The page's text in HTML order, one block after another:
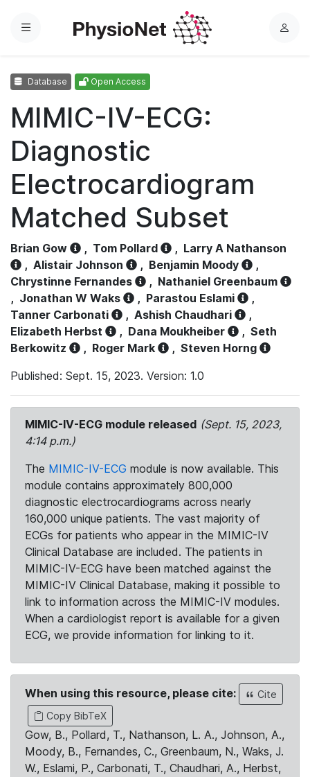
Menu
L
Database Open Access
MIMIC-IV-ECG:
Diagnostic
Electrocardiogram
Matched Subset
Brian Gow , Tom Pollard , Larry A Nathanson
, Alistair Johnson , Benjamin Moody
,
Chrystinne Fernandes
, Nathaniel Greenbaum
, Jonathan W Waks , Parastou Eslami
,
Tanner Carbonati
, Ashish Chaudhari
,
Elizabeth Herbst
, Dana Moukheiber , Seth
Berkowitz
, Roger Mark , Steven Horng
Published: Sept. 15, 2023. Version: 1.0
MIMIC-IV-ECG module released (Sept. 15, 2023,
4:14 p.m.)
The MIMIC-IV-ECG module is now available. This
module contains approximately 800,000
diagnostic electrocardiograms across nearly
160,000 unique patients. The vast majority of
ECGs for patients who appear in the MIMIC-IV
Clinical Database are included. The patients in
MIMIC-IV-ECG have been matched against the
MIMIC-IV Clinical Database, making it possible to
link to information across the MIMIC-IV modules.
When a cardiologist report is available for a given
ECG, we provide information for linking to it.
When using this resource, please cite:
Cite
Copy BibTeX
Gow, B., Pollard, T., Nathanson, L. A., Johnson, A.,
Moody, B., Fernandes, C., Greenbaum, N., Waks, J.
W., Eslami, P., Carbonati, T., Chaudhari, A., Herbst,